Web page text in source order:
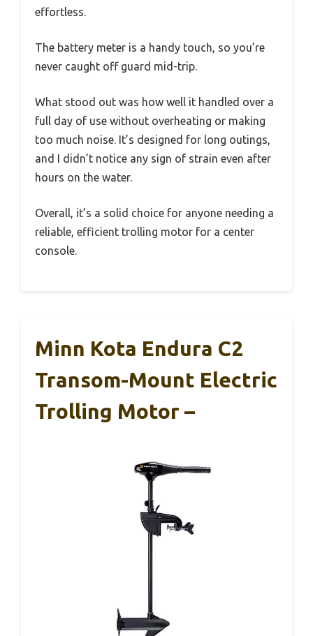
effortless.
The battery meter is a handy touch, so you’re
never caught off guard mid-trip.
What stood out was how well it handled over a
full day of use without overheating or making
too much noise. It’s designed for long outings,
and I didn’t notice any sign of strain even after
hours on the water.
Overall, it’s a solid choice for anyone needing a
reliable, efficient trolling motor for a center
console.
Minn Kota Endura C2
Transom-Mount Electric
Trolling Motor –